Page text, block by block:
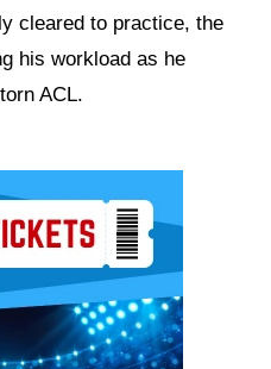
cleared to practice, the
his workload as he
ACL.